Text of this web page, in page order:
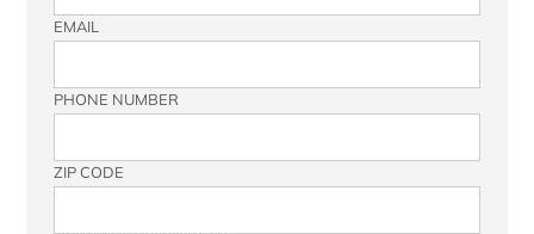
EMAIL
PHONE NUMBER
ZIP CODE